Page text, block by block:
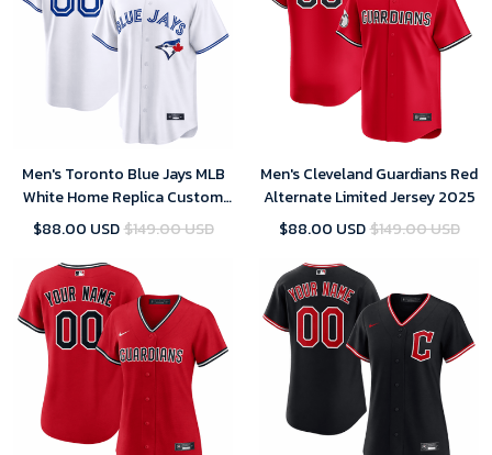
Men's Toronto Blue Jays MLB
White Home Replica Custom
Jersey 2025
$88.00 USD$149.00 USD
Men's Cleveland Guardians Red
Alternate Limited Jersey 2025
$88.00 USD$149.00 USD